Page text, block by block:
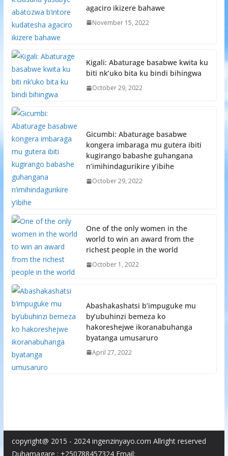
agaciro ikizere bahawe
November 15, 2022
Kigali: Abaturage basabwe kwita ku
biti nk’uko bita ku bindi bihingwa
October 29, 2022
Gicumbi: Abaturage basabwe
kongera imbaraga mu gutera ibiti
kugirango babashe guhangana
n’imihindagurikire y’ibihe
October 29, 2022
One of the only women in the
world to win an award from the
richest people in the world
October 1, 2022
Abashakashatsi b’impuguke mu
by’ubuhinzi bemeza ko
hakoreshejwe ikoranabuhanga
byatanga umusaruro
April 27, 2022
copyright@ 2015 - 2024 ingenzinyayo.com Allright reserved
Duhamagare : +250788457324 Email: